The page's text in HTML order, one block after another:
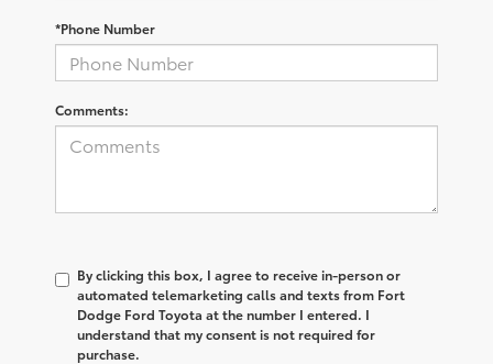
*Phone Number
Comments:
By clicking this box, I agree to receive in-person or
automated telemarketing calls and texts from Fort
Dodge Ford Toyota at the number I entered. I
understand that my consent is not required for
purchase.